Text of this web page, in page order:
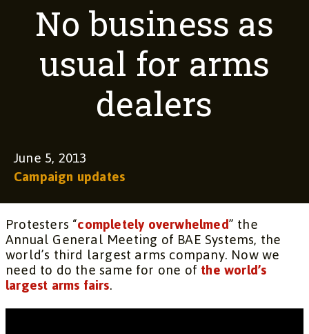
No business as
usual for arms
dealers
June 5, 2013
Campaign updates
Protesters “completely overwhelmed” the
Annual General Meeting of BAE Systems, the
world’s third largest arms company. Now we
need to do the same for one ofthe world’s
largest arms fairs.